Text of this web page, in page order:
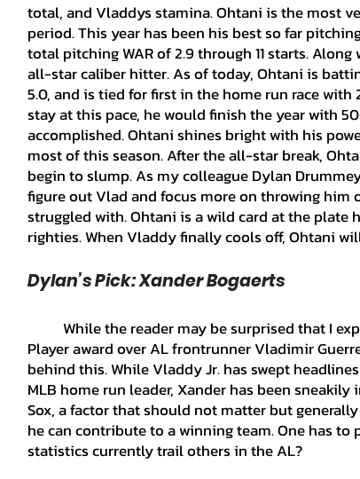
total, and Vladdys stamina. Ohtani is the most
period. This year has been his best so far
total pitching WAR of 2.9 through 11 starts.
all-star caliber hitter. As of today, Ohtani is
5.0, and is tied for first in the home run race
stay at this pace, he would finish the year with
accomplished. Ohtani shines bright with his
most of this season. After the all-star break,
begin to slump. As my colleague Dylan
figure out Vlad and focus more on throwing
struggled with. Ohtani is a wild card at the plate
righties. When Vladdy finally cools off, Ohtani
Dylan’s Pick: Xander Bogaerts
Player award over AL frontrunner Vladimir
behind this. While Vladdy Jr. has swept
MLB home run leader, Xander has been
Sox, a factor that should not matter but
he can contribute to a winning team. One has
statistics currently trail others in the AL?